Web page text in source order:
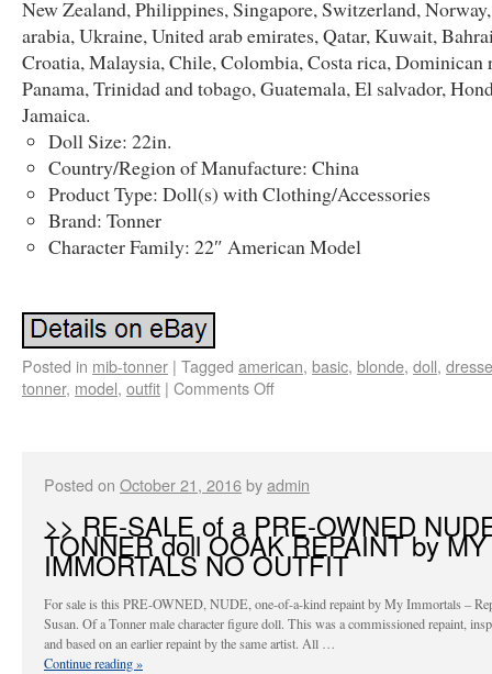
New Zealand, Philippines, Singapore, Switzerland,
arabia, Ukraine, United arab emirates, Qatar, Kuwait,
Croatia, Malaysia, Chile, Colombia, Costa rica, Dominican
Panama, Trinidad and tobago, Guatemala, El salvador,
Jamaica.
Doll Size: 22in.
Country/Region of Manufacture: China
Product Type: Doll(s) with Clothing/Accessories
Brand: Tonner
Character Family: 22″ American Model
Posted in mib-tonner | Tagged american, basic, blonde, doll,
tonner, model, outfit | Comments Off
Posted on October 21, 2016byadmin
>> RE-SALE of a PRE-OWNED
TONNER doll OOAK REPAINT by MY
IMMORTALS NO OUTFIT
For sale is this PRE-OWNED, NUDE, one-of-a-kind repaint by My Immortals –
Susan. Of a Tonner male character figure doll. This was a commissioned repaint,
and based on an earlier repaint by the same artist. All …
Continue reading»